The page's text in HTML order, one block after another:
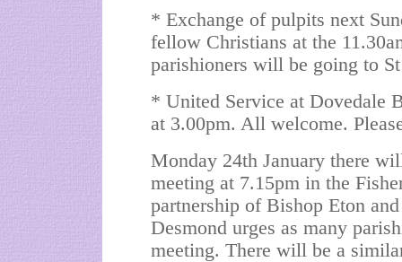
* Exchange of pulpits next
fellow Christians at the
parishioners will be going to
* United Service at Dovedale
at 3.00pm. All welcome.
Monday 24th January there
meeting at 7.15pm in the
partnership of Bishop Eton
Desmond urges as many
meeting. There will be a